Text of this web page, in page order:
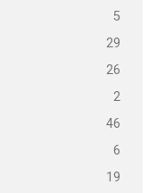
5
29
26
2
46
6
19